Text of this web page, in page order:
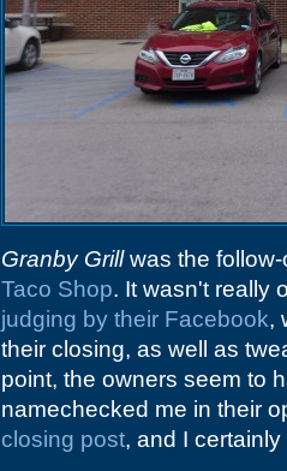
Granby Grillwas the
Taco Shop. It wasn't really
judging by their Facebook,
their closing, as well as
point, the owners seem to
namechecked me in their
closing post, and I